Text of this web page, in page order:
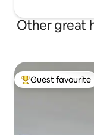
Other great
Top guest
Guest favourite